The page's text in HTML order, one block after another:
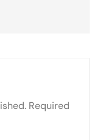
Required